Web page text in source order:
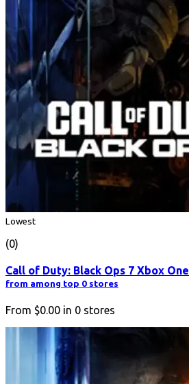
Lowest
(0)
Call of Duty: Black Ops 7 Xbox One
from among top 0 stores
From $0.00 in 0 stores